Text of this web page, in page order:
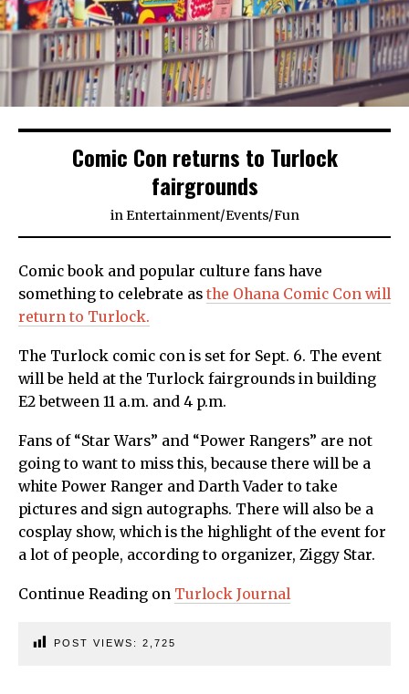
Comic Con returns to Turlock
fairgrounds
inEntertainment/Events/Fun
Comic book and popular culture fans have
something to celebrate as the Ohana Comic Con will
return to Turlock.
The Turlock comic con is set for Sept. 6. The event
will be held at the Turlock fairgrounds in building
E2 between 11 a.m. and 4 p.m.
Fans of “Star Wars” and “Power Rangers” are not
going to want to miss this, because there will be a
white Power Ranger and Darth Vader to take
pictures and sign autographs. There will also be a
cosplay show, which is the highlight of the event for
a lot of people, according to organizer, Ziggy Star.
Continue Reading on Turlock Journal
POST VIEWS: 2,725